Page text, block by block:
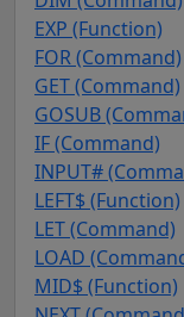
EXP (Function)
FOR (Command)
GET (Command)
GOSUB
IF (Command)
INPUT#
LEFT$ (Function)
LET (Command)
LOAD
MID$ (Function)